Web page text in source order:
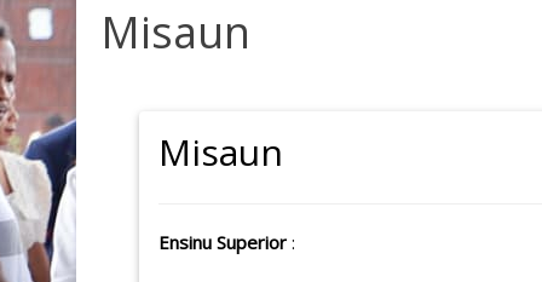
Misaun
Misaun
Ensinu Superior :